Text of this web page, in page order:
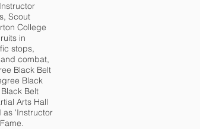
Scout
College
in
stops,
combat,
Black Belt
Black
Belt
Arts Hall
as 'Instructor